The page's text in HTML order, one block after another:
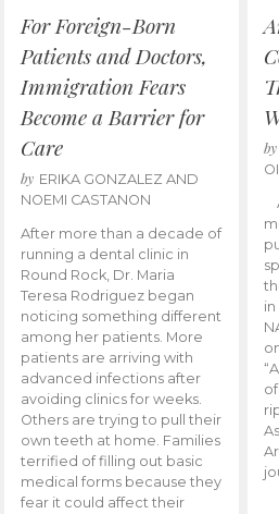
For Foreign-Born
Patients and Doctors,
Immigration Fears
Become a Barrier for
Care
by ERIKA GONZALEZ AND
NOEMI CASTANON
After more than a decade of
running a dental clinic in
Round Rock, Dr. Maria
Teresa Rodriguez began
noticing something different
among her patients. More
patients are arriving with
advanced infections after
avoiding clinics for weeks.
Others are trying to pull their
own teeth at home. Families
terrified of filling out basic
medical forms because they
fear it could affect their
by